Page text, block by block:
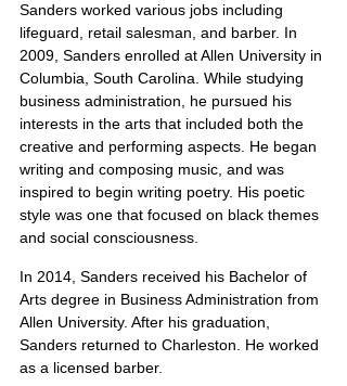
Sanders worked various jobs including
lifeguard, retail salesman, and barber. In
2009, Sanders enrolled at Allen University in
Columbia, South Carolina. While studying
business administration, he pursued his
interests in the arts that included both the
creative and performing aspects. He began
writing and composing music, and was
inspired to begin writing poetry. His poetic
style was one that focused on black themes
and social consciousness.
In 2014, Sanders received his Bachelor of
Arts degree in Business Administration from
Allen University. After his graduation,
Sanders returned to Charleston. He worked
as a licensed barber.